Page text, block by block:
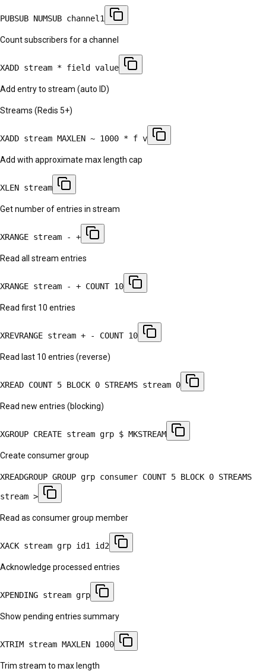
PUBSUB NUMSUB channel1
Count subscribers for a channel
XADD stream * field value
Add entry to stream (auto ID)
Streams (Redis 5+)
XADD stream MAXLEN ~ 1000 * f v
Add with approximate max length cap
XLEN stream
Get number of entries in stream
XRANGE stream - +
Read all stream entries
XRANGE stream - + COUNT 10
Read first 10 entries
XREVRANGE stream + - COUNT 10
Read last 10 entries (reverse)
XREAD COUNT 5 BLOCK 0 STREAMS stream 0
Read new entries (blocking)
XGROUP CREATE stream grp $ MKSTREAM
Create consumer group
XREADGROUP GROUP grp consumer COUNT 5 BLOCK 0 STREAMS
stream >
Read as consumer group member
XACK stream grp id1 id2
Acknowledge processed entries
XPENDING stream grp
Show pending entries summary
XTRIM stream MAXLEN 1000
Trim stream to max length